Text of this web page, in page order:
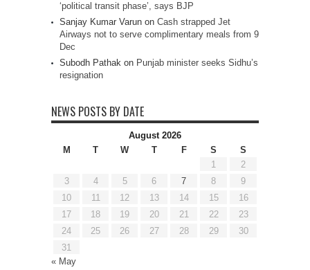
‘political transit phase’, says BJP
Sanjay Kumar Varun on Cash strapped Jet
Airways not to serve complimentary meals from 9
Dec
Subodh Pathak on Punjab minister seeks Sidhu’s
resignation
NEWS POSTS BY DATE
August 2026
M
T W T F S
S
1
2
3
4 5 6 7 8
9
10
11 12 13 14 15
16
17
18 19 20 21 22
23
24
25 26 27 28 29
30
31
« May